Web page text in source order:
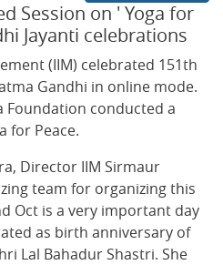
Session on ' Yoga for
Jayanti celebrations
(IIM) celebrated 151th
Gandhi in online mode.
Foundation conducted a
for Peace.
Director IIM Sirmaur
team for organizing this
Oct is a very important day
as birth anniversary of
Lal Bahadur Shastri. She